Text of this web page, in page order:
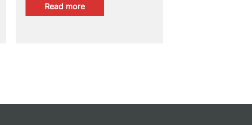
Read more:
APPROACH